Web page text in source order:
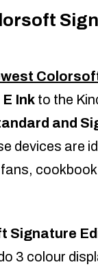
Ink to the
and
devices are
Signature
3 colour